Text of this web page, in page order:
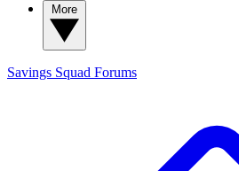
Savings Squad Forums